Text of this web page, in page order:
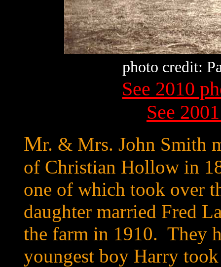
photo credit:
See 2010
See
Mr. & Mrs. John Smith
of Christian Hollow in
one of which took over
daughter married Fred
the farm in 1910. They
youngest boy Harry